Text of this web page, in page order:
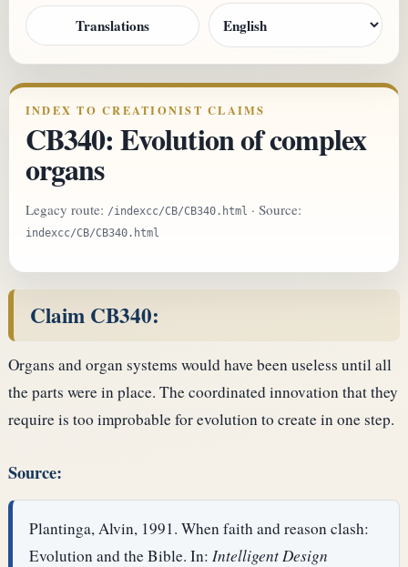
Translations
INDEX TO CREATIONIST CLAIMS
CB340: Evolution of complex
organs
Legacy route: /indexcc/CB/CB340.html · Source:
indexcc/CB/CB340.html
Claim CB340:
Organs and organ systems would have been useless until all
the parts were in place. The coordinated innovation that they
require is too improbable for evolution to create in one step.
Source:
Plantinga, Alvin, 1991. When faith and reason clash:
Evolution and the Bible. In:Intelligent Design